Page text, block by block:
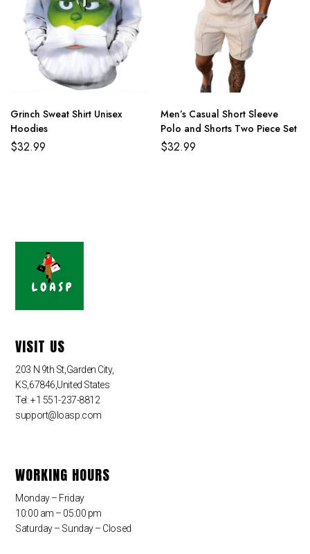
Grinch Sweat Shirt Unisex
Hoodies
$32.99
Men’s Casual Short Sleeve
Polo and Shorts Two Piece Set
$32.99
VISIT US
203 N 9th St,Garden City,
KS,67846,United States
Tel: +1 551-237-8812
support@loasp.com
WORKING HOURS
Monday – Friday
10:00 am – 05:00 pm
Saturday – Sunday – Closed